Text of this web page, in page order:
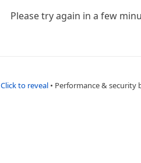
Please try again in a few
Click to reveal • Performance & security